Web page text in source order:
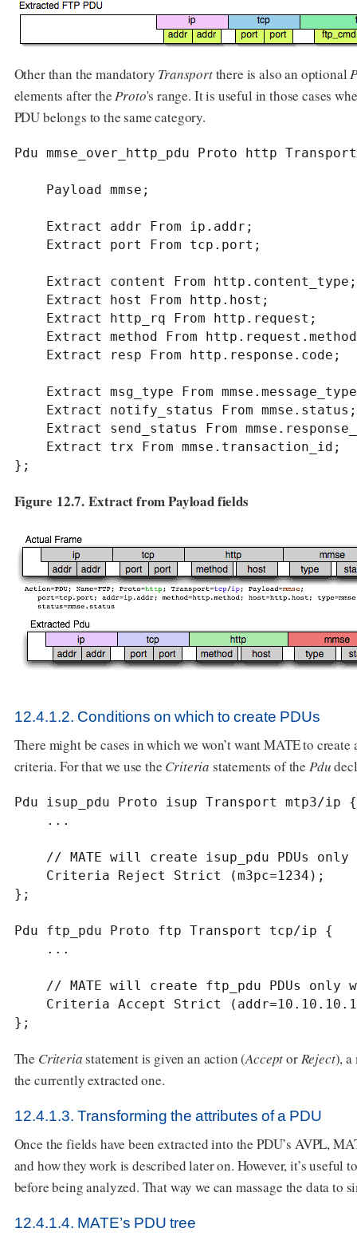
Other than the mandatory Transportthere is also an optional
elements after theProto's range. It is useful in those cases
PDU belongs to the same category.
Pdu mmse_over_http_pdu Proto http
};
Figure 12.7. Extract from Payload fields
12.4.1.2. Conditions on which to create PDUs
There might be cases in which we won’t want MATE to
criteria. For that we use the Criteria statements of the Pdu
Pdu isup_pdu Proto isup Transport mtp3/ip {
};
Pdu ftp_pdu Proto ftp Transport tcp/ip {
};
The Criteriastatement is given an action (AcceptorReject), a
the currently extracted one.
12.4.1.3. Transforming the attributes of a PDU
Once the fields have been extracted into the PDU’s AVPL,
and how they work is described later on. However, it’s useful
before being analyzed. That way we can massage the data to
12.4.1.4. MATE’s PDU tree